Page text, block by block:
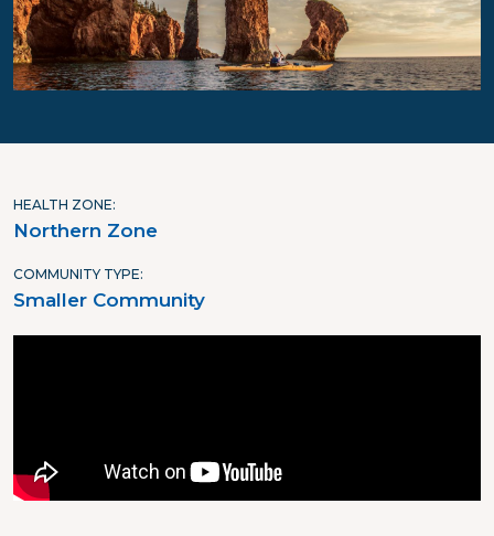
HEALTH ZONE
Northern Zone
COMMUNITY TYPE
Smaller Community